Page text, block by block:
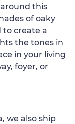
this
of oaky
to create a
the tones in
in your living
foyer, or
we also ship